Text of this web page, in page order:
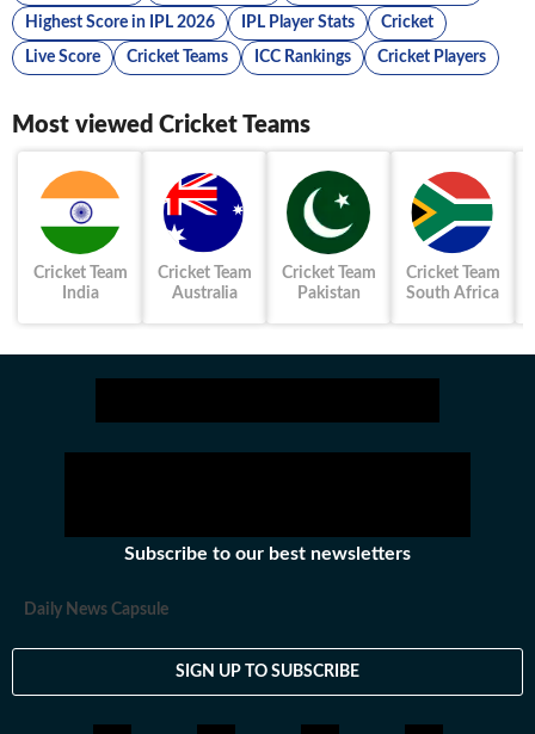
Highest Score in IPL 2026 IPL Player Stats Cricket
Live Score Cricket Teams ICC Rankings Cricket Players
Most viewed Cricket Teams
Cricket Team
India
Cricket Team
Australia
Cricket Team
Pakistan
Cricket Team
South Africa
Subscribe to our best newsletters
Daily News Capsule
SIGN UP TO SUBSCRIBE